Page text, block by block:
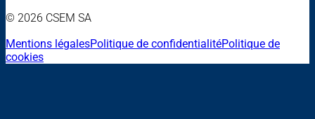
© 2026 CSEM SA
Mentions légalesPolitique de confidentialitéPolitique de
cookies